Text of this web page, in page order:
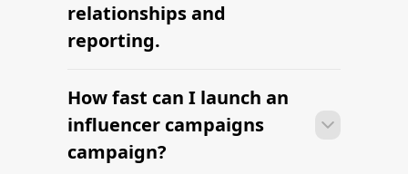
relationships and
reporting.
With platform-led workflows, brands
can launch their first influencer
campaigns campaign within days —
sourcing creators, sending briefs, and
How fast can I launch an
influencer campaigns
campaign?